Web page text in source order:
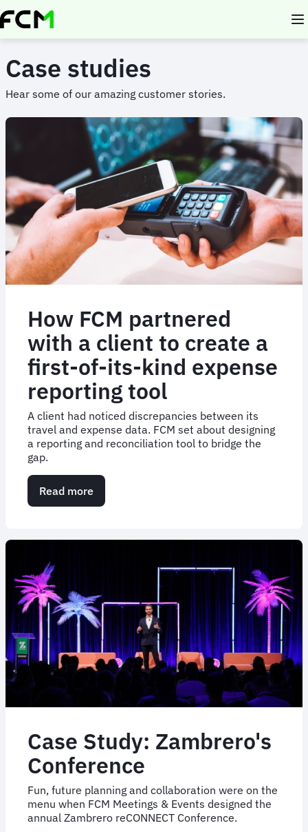
Skip
to
Case studies
Hear some of our amazing customer stories.
How FCM partnered
with a client to create a
first-of-its-kind expense
reporting tool
A client had noticed discrepancies between its
travel and expense data. FCM set about designing
a reporting and reconciliation tool to bridge the
gap.
Read more
How
create
a
first-
of-
its-
kind
expense
reporting
tool
Case Study: Zambrero's
Conference
Fun, future planning and collaboration were on the
menu when FCM Meetings & Events designed the
annual Zambrero reCONNECT Conference.